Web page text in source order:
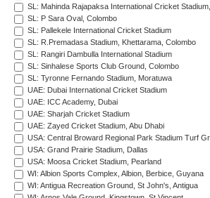
SL: Mahinda Rajapaksa International Cricket
SL: P Sara Oval, Colombo
SL: Pallekele International Cricket Stadium
SL: R.Premadasa Stadium, Khettarama, Colombo
SL: Rangiri Dambulla International Stadium
SL: Sinhalese Sports Club Ground, Colombo
SL: Tyronne Fernando Stadium, Moratuwa
UAE: Dubai International Cricket Stadium
UAE: ICC Academy, Dubai
UAE: Sharjah Cricket Stadium
UAE: Zayed Cricket Stadium, Abu Dhabi
USA: Central Broward Regional Park Stadium Turf
USA: Grand Prairie Stadium, Dallas
USA: Moosa Cricket Stadium, Pearland
WI: Albion Sports Complex, Albion, Berbice, Guyana
WI: Antigua Recreation Ground, St John's, Antigua